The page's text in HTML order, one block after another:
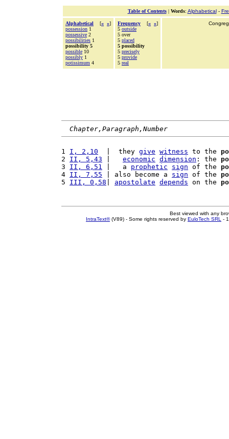
Table of Contents| Words: Alphabetical-
Alphabetical [« »]
possession 1
possessive 2
possibilities 1
possibility 5
possible 10
possibly 1
potissimum 4
Frequency [« »]
5 outside
5 over
5 placed
5 possibility
5 precisely
5 provide
5 real
Chapter,Paragraph,Number
1 I, 2,10
  |  they
give witness to the
2 II, 5,43 economic dimension : the
3 II, 6,51 |   a prophetic sign of the
4 II, 7,55 | also become a sign of the
5 III, 0,58 apostolate depends on the
Best viewed with any
IntraText®(V89) - Some rights reserved by EuloTech SRL -